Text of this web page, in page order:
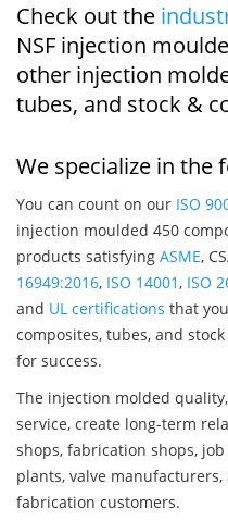
Check out the
NSF injection
other injection
tubes, and stock &
We specialize in the
You can count on our ISO
injection moulded 450
products satisfying ASME,
16949:2016, ISO 14001, ISO
and UL certifications that
composites, tubes, and
for success.
The injection molded
service, create long-term
shops, fabrication shops,
plants, valve
fabrication customers.